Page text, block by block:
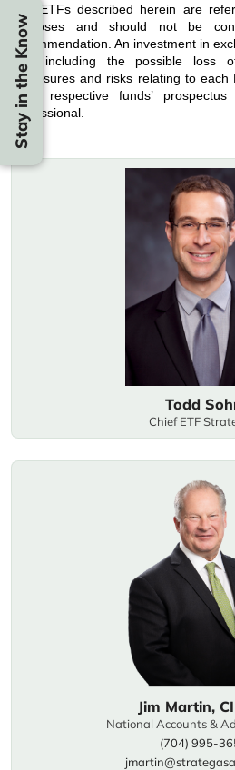
Stay in the Know
Todd
Chief ETF
Jim Martin,
National Accounts &
(704) 995-
The ETFs described herein are
purposes and should not be
recommendation. An investment in
risk, including the possible loss
disclosures and risks relating to
each respective funds’
professional.